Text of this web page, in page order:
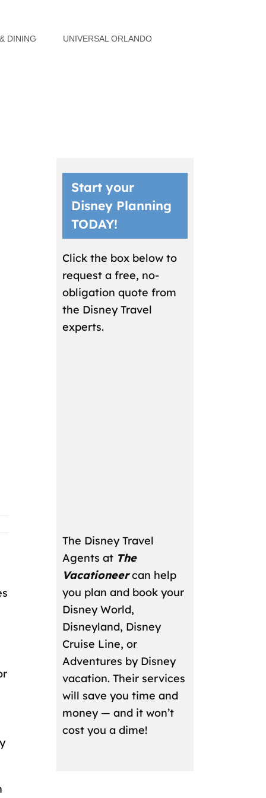
DINING UNIVERSAL ORLANDO
Start your
Disney Planning
TODAY!
Click the box below to
request a free, no-
obligation quote from
the Disney Travel
experts.
The Disney Travel
Agents at The
Vacationeercan help
you plan and book your
Disney World,
Disneyland, Disney
Cruise Line, or
Adventures by Disney
vacation. Their services
will save you time and
money — and it won’t
cost you a dime!